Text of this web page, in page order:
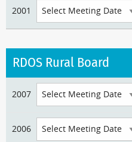
2001
RDOS Rural Board
2007
2006